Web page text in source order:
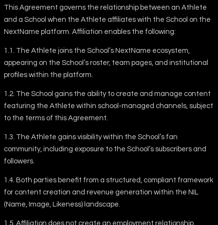
This Agreement governs the relationship between an Athlete
and a School when the Athlete affiliates with the School on the
NextName platform. Affiliation enables the following:
1.1. The Athlete joins the School’s NextName ecosystem,
appearing on the School’s roster, team pages, and institutional
profiles within the platform.
1.2. The School gains the ability to create and manage content
featuring the Athlete within school-managed channels, subject
to the terms of this Agreement.
1.3. The Athlete gains visibility within the School’s fan
community, including exposure to the School’s subscribers and
followers.
1.4. Both parties benefit from a structured, compliant framework
for content creation and revenue generation within the NIL
(Name, Image, Likeness) landscape.
1.5. Affiliation does not create an employment relationship,